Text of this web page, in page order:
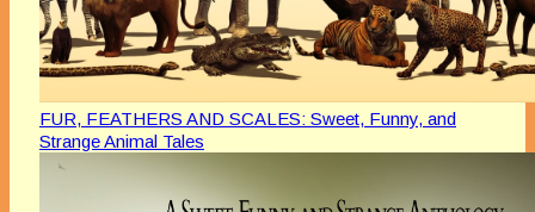
FUR, FEATHERS AND SCALES: Sweet, Funny, and
Strange Animal Tales